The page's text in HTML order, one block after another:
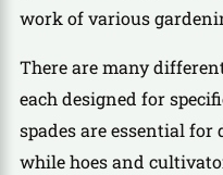
work of various
There are many
each designed for
spades are essential
while hoes and